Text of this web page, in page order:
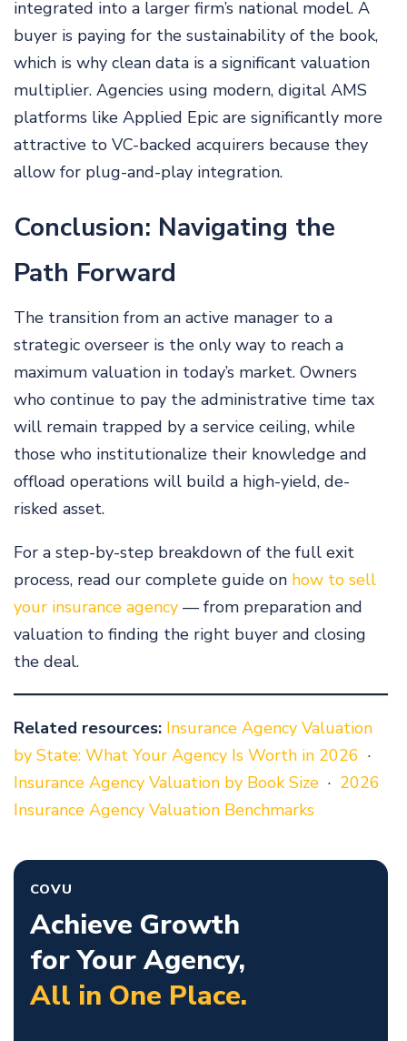
integrated into a larger firm’s national model. A
buyer is paying for the sustainability of the book,
which is why clean data is a significant valuation
multiplier. Agencies using modern, digital AMS
platforms like Applied Epic are significantly more
attractive to VC-backed acquirers because they
allow for plug-and-play integration.
Conclusion: Navigating the
Path Forward
The transition from an active manager to a
strategic overseer is the only way to reach a
maximum valuation in today’s market. Owners
who continue to pay the administrative time tax
will remain trapped by a service ceiling, while
those who institutionalize their knowledge and
offload operations will build a high-yield, de-
risked asset.
For a step-by-step breakdown of the full exit
process, read our complete guide on how to sell
your insurance agency— from preparation and
valuation to finding the right buyer and closing
the deal.
Related resources: Insurance Agency Valuation
by State: What Your Agency Is Worth in 2026 ·
Insurance Agency Valuation by Book Size· 2026
Insurance Agency Valuation Benchmarks
COVU
Achieve Growth
for Your Agency,
All in One Place.